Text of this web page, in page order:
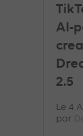
AI-
2.5
Le 4
par